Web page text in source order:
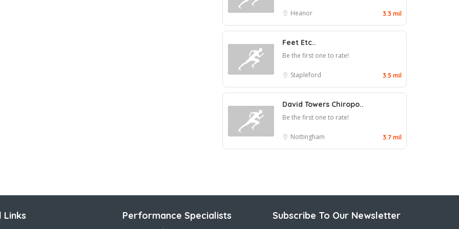
Heanor 3.3 mil
Feet Etc..
Be the first one to rate!
Stapleford 3.5 mil
David Towers Chiropo..
Be the first one to rate!
Nottingham 3.7 mil
Links
Performance Specialists
Subscribe To Our Newsletter